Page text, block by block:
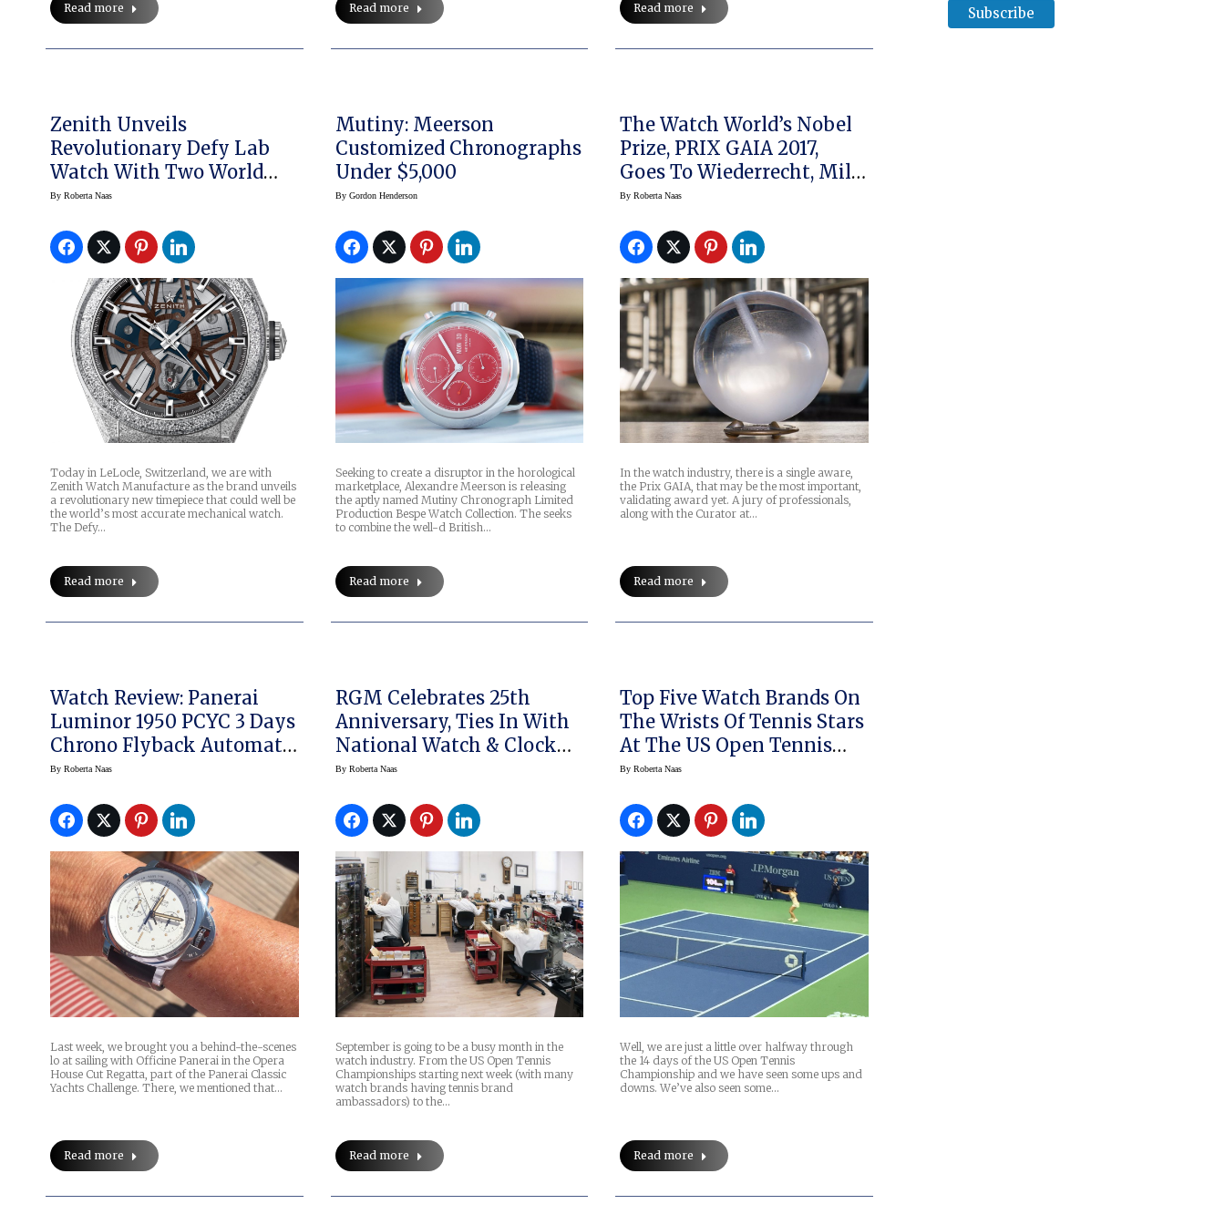
Read more Read more Read more
Zenith Unveils
Revolutionary Defy Lab
Watch With Two World
Premiers, New Zenith-
By Roberta Naas
Today in LeLocle, Switzerland, we are with
Zenith Watch Manufacture as the brand unveils
a revolutionary new timepiece that could well be
the world’s most accurate mechanical watch.
The Defy…
Read more
Mutiny: Meerson
Customized Chronographs
Under $5,000
By Gordon Henderson
Seeking to create a disruptor in the horological
marketplace, Alexandre Meerson is releasing
the aptly named Mutiny Chronograph Limited
Production Bespe Watch Collection. The seeks
to combine the well-d British…
Read more
The Watch World’s Nobel
Prize, PRIX GAIA 2017,
Goes To Wiederrecht, Mille
And Marti
ByRoberta Naas
In the watch industry, there is a single aware,
the Prix GAIA, that may be the most important,
validating award yet. A jury of professionals,
along with the Curator at…
Read more
Watch Review: Panerai
Luminor 1950 PCYC 3 Days
Chrono Flyback Automatic
Acciaio 44mm, And A Look
Watch
By Roberta Naas
Last week, we brought you a behind-the-scenes
lo at sailing with Officine Panerai in the Opera
House Cut Regatta, part of the Panerai Classic
Yachts Challenge. There, we mentioned that…
Read more
RGM Celebrates 25th
Anniversary, Ties In With
National Watch & Clock
Museum
By Roberta Naas
September is going to be a busy month in the
watch industry. From the US Open Tennis
Championships starting next week (with many
watch brands having tennis brand
ambassadors) to the…
Read more
Top Five Watch Brands On
The Wrists Of Tennis Stars
At The US Open Tennis
Championship
ByRoberta Naas
Well, we are just a little over halfway through
the 14 days of the US Open Tennis
Championship and we have seen some ups and
downs. We’ve also seen some…
Read more